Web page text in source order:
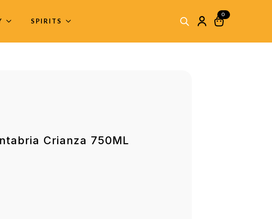
SPIRITS
0
Crianza 750ML